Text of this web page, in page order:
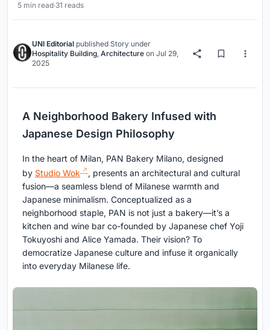
5 min read·31 reads
UNI Editorial published Story under
Hospitality Building, Architecture on Jul 29,
2025
A Neighborhood Bakery Infused with
Japanese Design Philosophy
In the heart of Milan, PAN Bakery Milano, designed
by Studio Wok
, presents an architectural and cultural
fusion—a seamless blend of Milanese warmth and
Japanese minimalism. Conceptualized as a
neighborhood staple, PAN is not just a bakery—it’s a
kitchen and wine bar co-founded by Japanese chef Yoji
Tokuyoshi and Alice Yamada. Their vision? To
democratize Japanese culture and infuse it organically
into everyday Milanese life.